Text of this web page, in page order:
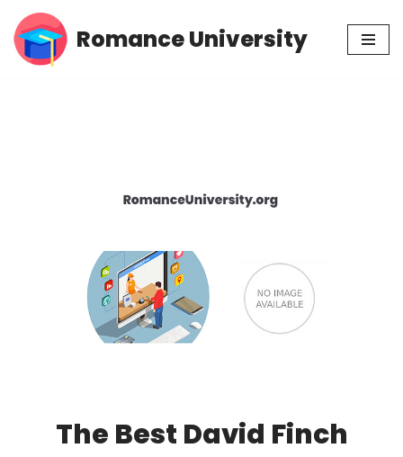
Skip
Romance University
The Best David Finch